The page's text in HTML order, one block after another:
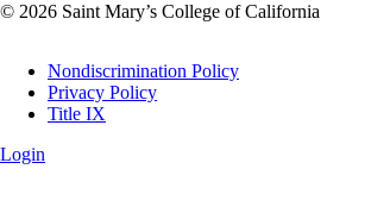
© 2026 Saint Mary’s College of California
Legal
Nondiscrimination Policy
Privacy Policy
Title IX
Login